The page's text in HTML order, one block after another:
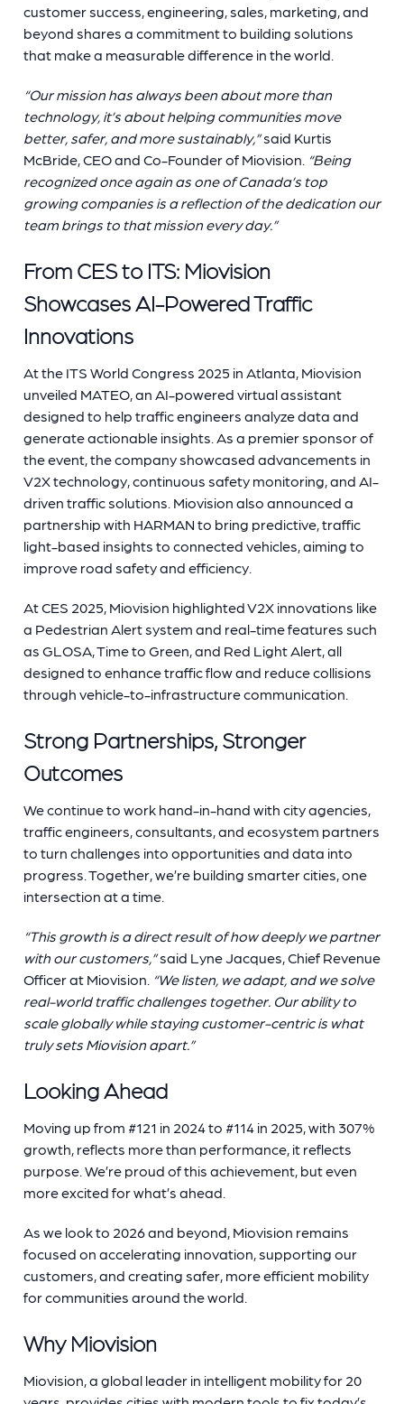
customer success, engineering, sales, marketing, and
beyond shares a commitment to building solutions
that make a measurable difference in the world.
“Our mission has always been about more than
technology, it’s about helping communities move
better, safer, and more sustainably,”said Kurtis
McBride, CEO and Co-Founder of Miovision. “Being
recognized once again as one of Canada’s top
growing companies is a reflection of the dedication our
team brings to that mission every day.”
From CES to ITS: Miovision
Showcases AI-Powered Traffic
Innovations
At the ITS World Congress 2025 in Atlanta, Miovision
unveiled MATEO, an AI-powered virtual assistant
designed to help traffic engineers analyze data and
generate actionable insights. As a premier sponsor of
the event, the company showcased advancements in
V2X technology, continuous safety monitoring, and AI-
driven traffic solutions. Miovision also announced a
partnership with HARMAN to bring predictive, traffic
light-based insights to connected vehicles, aiming to
improve road safety and efficiency.
At CES 2025, Miovision highlighted V2X innovations like
a Pedestrian Alert system and real-time features such
as GLOSA, Time to Green, and Red Light Alert, all
designed to enhance traffic flow and reduce collisions
through vehicle-to-infrastructure communication.
Strong Partnerships, Stronger
Outcomes
We continue to work hand-in-hand with city agencies,
traffic engineers, consultants, and ecosystem partners
to turn challenges into opportunities and data into
progress. Together, we’re building smarter cities, one
intersection at a time.
“This growth is a direct result of how deeply we partner
with our customers,”said Lyne Jacques, Chief Revenue
Officer at Miovision. “We listen, we adapt, and we solve
real-world traffic challenges together. Our ability to
scale globally while staying customer-centric is what
truly sets Miovision apart.”
Looking Ahead
Moving up from #121 in 2024 to #114 in 2025, with 307%
growth, reflects more than performance, it reflects
purpose. We’re proud of this achievement, but even
more excited for what’s ahead.
As we look to 2026 and beyond, Miovision remains
focused on accelerating innovation, supporting our
customers, and creating safer, more efficient mobility
for communities around the world.
Why Miovision
Miovision, a global leader in intelligent mobility for 20